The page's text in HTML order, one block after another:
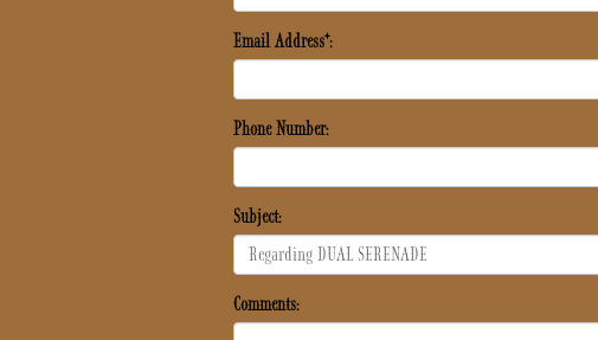
Email Address*:
Phone Number:
Subject:
Comments: